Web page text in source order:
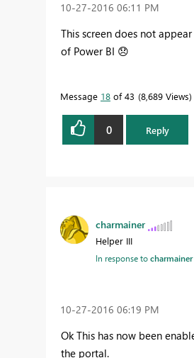
‎10-27-2016 06:11 PM
This screen does not
of Power BI 😞
Message 18 of 43 8,689 Views
0 Reply
charmainer
Helper III
In response tocharmainer
‎10-27-2016 06:19 PM
Ok This has now been
the portal.